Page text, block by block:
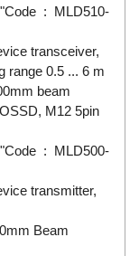
: MLD510-
transceiver,
range 0.5 ... 6 m
beam
M12 5pin
: MLD500-
transmitter,
Beam